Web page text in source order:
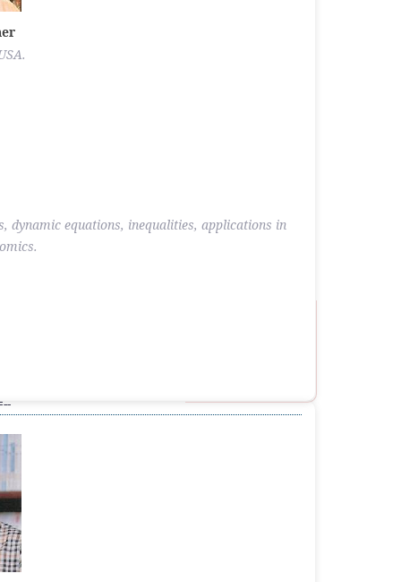
dynamic equations, inequalities, applications in